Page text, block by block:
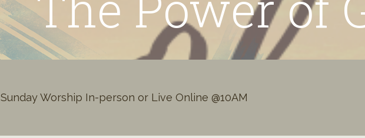
Sunday Worship In-person or Live Online @10AM